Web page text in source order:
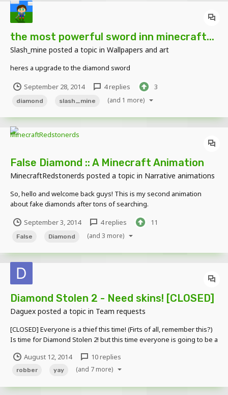
the most powerful sword inn minecraft...
Slash_mine posted a topic in Wallpapers and art
heres a upgrade to the diamond sword
September 28, 2014 4 replies 3
diamond slash_mine (and 1 more)
False Diamond :: A Minecraft Animation
MinecraftRedstonerds posted a topic in Narrative animations
So, hello and welcome back guys! This is my second animation
about fake diamonds after tons of searching.
September 3, 2014
4 replies 11
False Diamond (and 3 more)
Diamond Stolen 2 - Need skins! [CLOSED]
Daguex posted a topic in Team requests
[CLOSED] Everyone is a thief this time! (Firts of all, remember this?)
Is time for Diamond Stolen 2! but this time everyone is going to be a
some info about your character. (I will modify your skin to make it
look...
August 12, 2014 10 replies
robber yay (and 7 more)